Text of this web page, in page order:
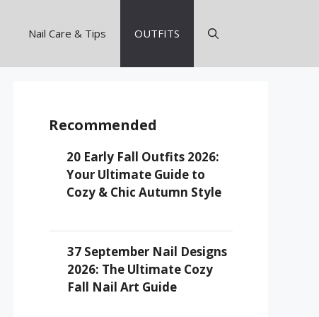
Nail Care & Tips OUTFITS
Recommended
20 Early Fall Outfits 2026:
Your Ultimate Guide to
Cozy & Chic Autumn Style
37 September Nail Designs
2026: The Ultimate Cozy
Fall Nail Art Guide